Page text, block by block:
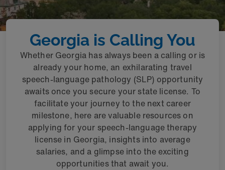
Georgia is Calling You
Whether Georgia has always been a calling or is
already your home, an exhilarating travel
speech-language pathology (SLP) opportunity
awaits once you secure your state license. To
facilitate your journey to the next career
milestone, here are valuable resources on
applying for your speech-language therapy
license in Georgia, insights into average
salaries, and a glimpse into the exciting
opportunities that await you.